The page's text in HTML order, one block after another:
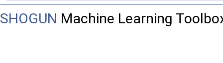
SHOGUN Machine Learning